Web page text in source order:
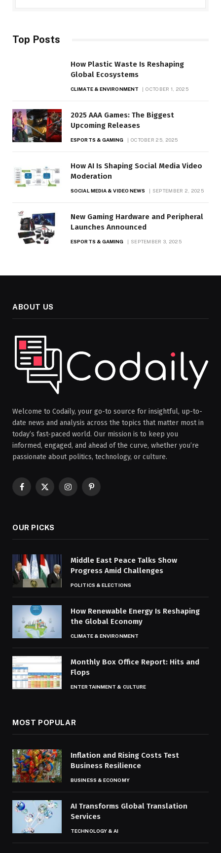
Top Posts
How Plastic Waste Is Reshaping
Global Ecosystems
CLIMATE & ENVIRONMENT OCTOBER 1, 2025
2025 AAA Games: The Biggest
Upcoming Releases
ESPORTS & GAMING OCTOBER 25, 2025
How AI Is Shaping Social Media Video
Moderation
SOCIAL MEDIA & VIDEO NEWS SEPTEMBER 2, 2025
New Gaming Hardware and Peripheral
Launches Announced
ESPORTS & GAMING SEPTEMBER 3, 2025
ABOUT US
Welcome to Codaily, your go-to source for insightful, up-to-
date news and analysis across the topics that matter most in
today’s fast-paced world. Our mission is to keep you
informed, engaged, and ahead of the curve, whether you’re
passionate about politics, technology, or culture.
Facebook
X
InstagramPinterest
OUR PICKS
Middle East Peace Talks Show
Progress Amid Challenges
POLITICS & ELECTIONS
How Renewable Energy Is Reshaping
the Global Economy
CLIMATE & ENVIRONMENT
Monthly Box Office Report: Hits and
Flops
ENTERTAINMENT & CULTURE
MOST POPULAR
Inflation and Rising Costs Test
Business Resilience
BUSINESS & ECONOMY
AI Transforms Global Translation
Services
TECHNOLOGY & AI